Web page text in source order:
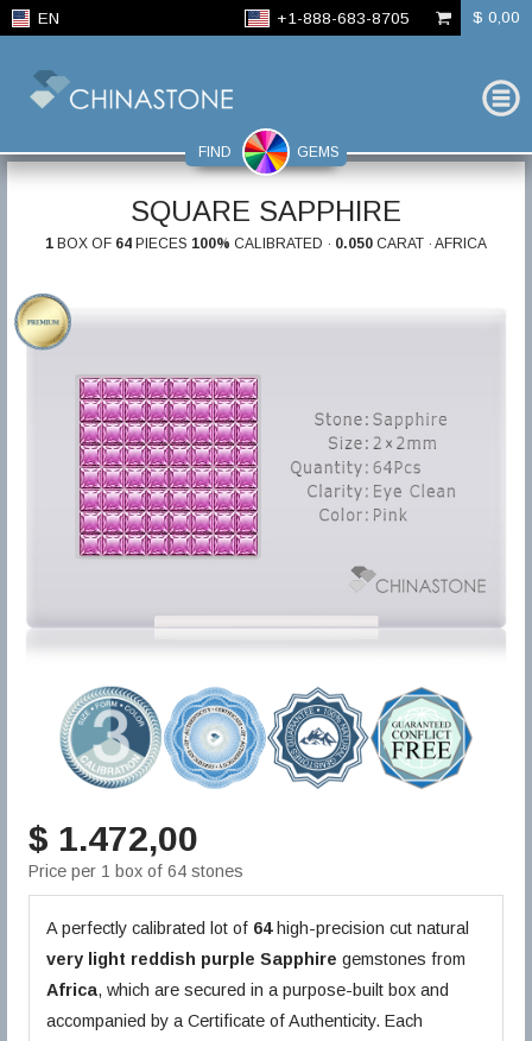
EN +1-888-683-8705 $ 0,00
FIND GEMS
SQUARE SAPPHIRE
1 BOX OF 64 PIECES 100% CALIBRATED · 0.050 CARAT · AFRICA
$ 1.472,00
Price per 1 box of 64 stones
A perfectly calibrated lot of 64high-precision cut natural
very light reddish purple Sapphire gemstones from
Africa, which are secured in a purpose-built box and
accompanied by a Certificate of Authenticity. Each